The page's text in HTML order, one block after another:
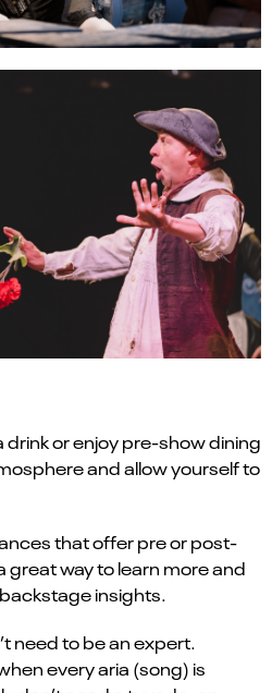
drink or enjoy pre-show dining
and allow yourself to
that offer pre or post-
great way to learn more and
insights.
need to be an expert.
every aria (song) is